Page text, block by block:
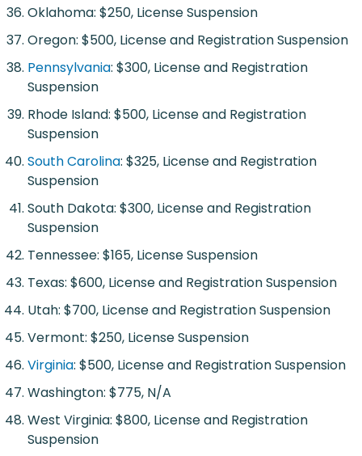
Oklahoma: $250, License Suspension
Oregon: $500, License and Registration Suspension
Pennsylvania: $300, License and Registration
Suspension
Rhode Island: $500, License and Registration
Suspension
South Carolina: $325, License and Registration
Suspension
South Dakota: $300, License and Registration
Suspension
Tennessee: $165, License Suspension
Texas: $600, License and Registration Suspension
Utah: $700, License and Registration Suspension
Vermont: $250, License Suspension
Virginia: $500, License and Registration Suspension
Washington: $775, N/A
West Virginia: $800, License and Registration
Suspension